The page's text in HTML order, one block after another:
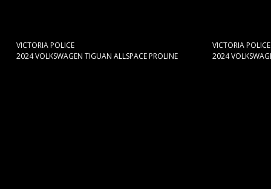
VICTORIA POLICE
2024 VOLKSWAGEN TIGUAN ALLSPACE PROLINE
VICTORIA POLICE
2024